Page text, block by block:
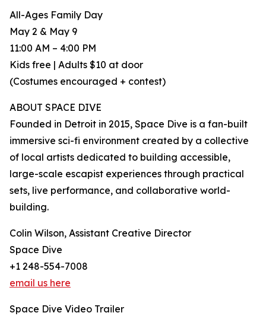
All-Ages Family Day
May 2 & May 9
11:00 AM – 4:00 PM
Kids free | Adults $10 at door
(Costumes encouraged + contest)
ABOUT SPACE DIVE
Founded in Detroit in 2015, Space Dive is a fan-built
immersive sci-fi environment created by a collective
of local artists dedicated to building accessible,
large-scale escapist experiences through practical
sets, live performance, and collaborative world-
building.
Colin Wilson, Assistant Creative Director
Space Dive
+1 248-554-7008
email us here
Space Dive Video Trailer